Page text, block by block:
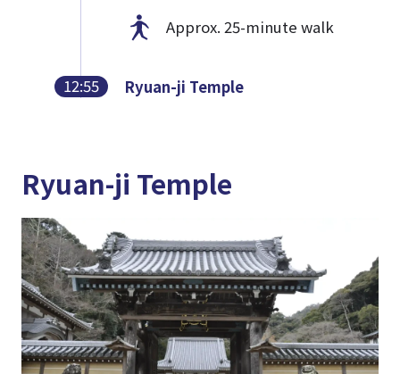
Approx. 25-minute walk
12:55 Ryuan-ji Temple
Ryuan-ji Temple